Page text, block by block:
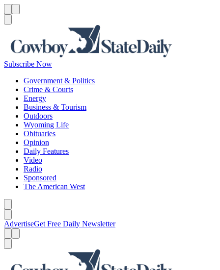
Subscribe Now
Government & Politics
Crime & Courts
Energy
Business & Tourism
Outdoors
Wyoming Life
Obituaries
Opinion
Daily Features
Video
Radio
Sponsored
The American West
AdvertiseGet Free Daily Newsletter